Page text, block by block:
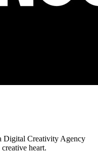
Digital Creativity Agency
heart.